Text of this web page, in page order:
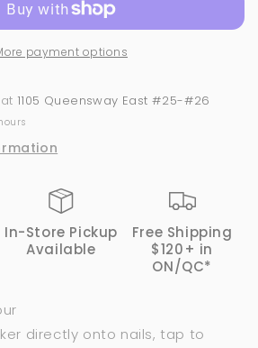
payment options
1105 Queensway East #25-#26
In-Store Pickup
Available
Free Shipping
$120+ in
ON/QC*
directly onto nails, tap to